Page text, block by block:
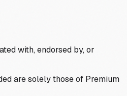
with, endorsed by, or
are solely those of Premium